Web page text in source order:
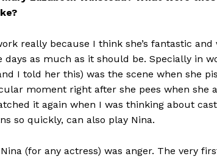
really because I think she’s fantastic
days as much as it should be. Specially in
I told her this) was the scene when she
moment right after she pees when she
it again when I was thinking about
so quickly, can also play Nina.
(for any actress) was anger. The very